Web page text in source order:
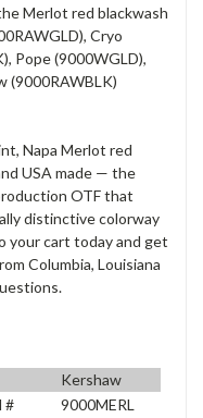
Merlot red blackwash
Cryo
Pope (9000WGLD),
(9000RAWBLK)
Napa Merlot red
USA made — the
OTF that
distinctive colorway
your cart today and get
Columbia, Louisiana
Kershaw
#
9000MERL